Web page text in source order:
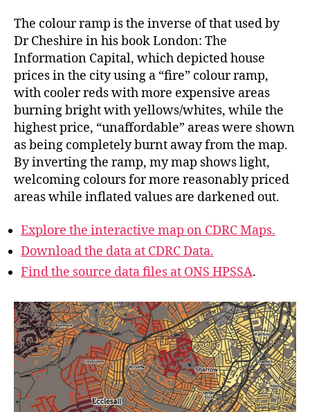
The colour ramp is the inverse of that used by
Dr Cheshire in his book London: The
Information Capital, which depicted house
prices in the city using a “fire” colour ramp,
with cooler reds with more expensive areas
burning bright with yellows/whites, while the
highest price, “unaffordable” areas were shown
as being completely burnt away from the map.
By inverting the ramp, my map shows light,
welcoming colours for more reasonably priced
areas while inflated values are darkened out.
Explore the interactive map on CDRC Maps.
Download the data at CDRC Data.
Find the source data files at ONS HPSSA.